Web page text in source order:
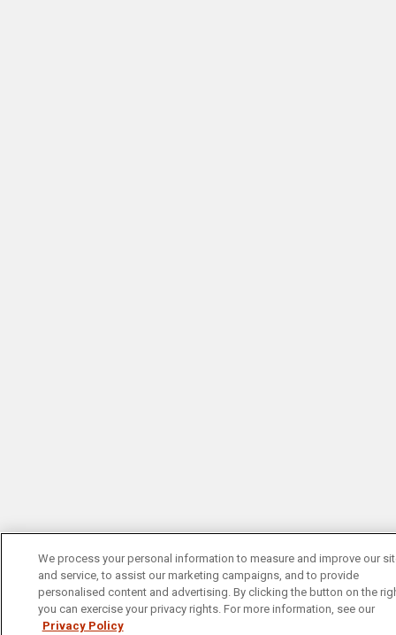
We process your personal information to measure and improve our
and service, to assist our marketing campaigns, and to provide
personalised content and advertising. By clicking the button on the
you can exercise your privacy rights. For more information, see our
Privacy Policy